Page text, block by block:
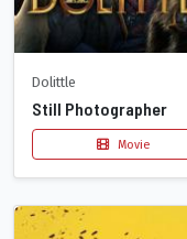
Dolittle
Still Photographer
Movie